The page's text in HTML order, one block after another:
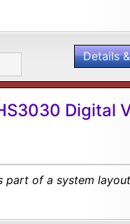
Details
Digital
part of a system